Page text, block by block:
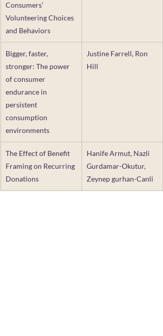
Consumers’
Volunteering Choices
and Behaviors
Bigger, faster,
stronger: The power
of consumer
endurance in
persistent
consumption
environments
Justine Farrell, Ron
Hill
The Effect of Benefit
Framing on Recurring
Donations
Hanife Armut, Nazli
Gurdamar-Okutur,
Zeynep gurhan-Canli